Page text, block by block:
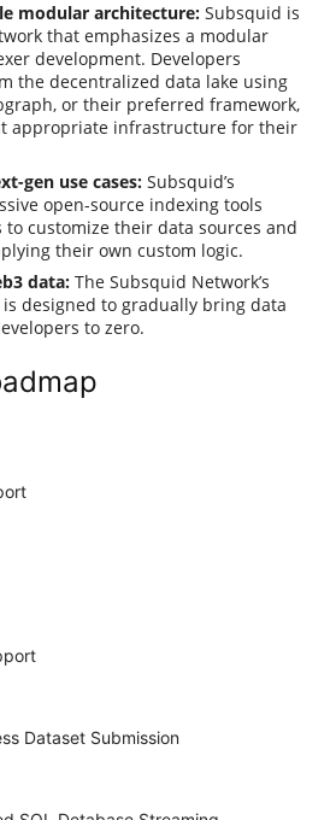
modular architecture: Subsquid is
that emphasizes a modular
development. Developers
the decentralized data lake using
or their preferred framework,
appropriate infrastructure for their
gen use cases: Subsquid’s
open-source indexing tools
to customize their data sources and
their own custom logic.
data: The Subsquid Network’s
designed to gradually bring data
to zero.
Dataset Submission